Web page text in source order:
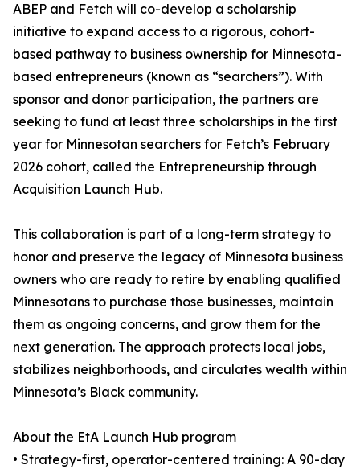
ABEP and Fetch will co-develop a scholarship
initiative to expand access to a rigorous, cohort-
based pathway to business ownership for Minnesota-
based entrepreneurs (known as “searchers”). With
sponsor and donor participation, the partners are
seeking to fund at least three scholarships in the first
year for Minnesotan searchers for Fetch’s February
2026 cohort, called the Entrepreneurship through
Acquisition Launch Hub.
This collaboration is part of a long-term strategy to
honor and preserve the legacy of Minnesota business
owners who are ready to retire by enabling qualified
Minnesotans to purchase those businesses, maintain
them as ongoing concerns, and grow them for the
next generation. The approach protects local jobs,
stabilizes neighborhoods, and circulates wealth within
Minnesota’s Black community.
About the EtA Launch Hub program
• Strategy-first, operator-centered training: A 90-day